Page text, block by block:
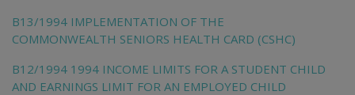
B13/1994 IMPLEMENTATION OF THE
COMMONWEALTH SENIORS HEALTH CARD (CSHC)
B12/1994 1994 INCOME LIMITS FOR A STUDENT CHILD
AND EARNINGS LIMIT FOR AN EMPLOYED CHILD